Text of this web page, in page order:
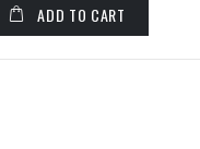
ADD TO CART